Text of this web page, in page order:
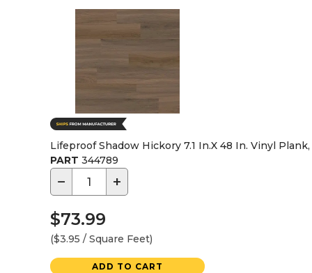
Lifeproof Shadow Hickory 7.1 In.X 48 In. Vinyl Plank,
PART 344789
− +
$73.99
($3.95 / Square Feet)
ADD TO CART